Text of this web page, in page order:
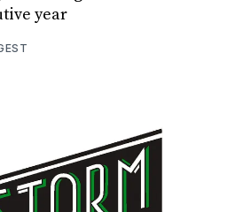
year